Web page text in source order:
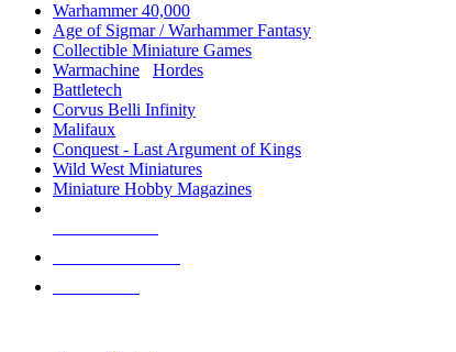
Warhammer 40,000
Age of Sigmar / Warhammer Fantasy
Collectible Miniature Games
Warmachine
Hordes
Battletech
Corvus Belli Infinity
Malifaux
Conquest - Last Argument of Kings
Wild West Miniatures
Miniature Hobby Magazines